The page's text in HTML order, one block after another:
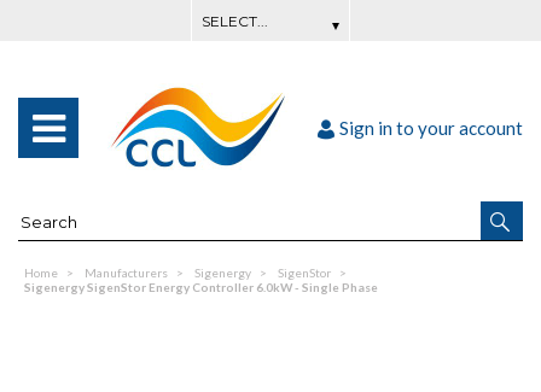
Sign in to your account
Home Manufacturers Sigenergy
SigenStor
Sigenergy SigenStor Energy Controller 6.0kW - Single Phase